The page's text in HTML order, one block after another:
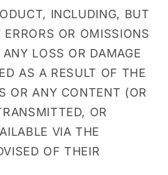
INCLUDING, BUT
OR OMISSIONS
LOSS OR DAMAGE
AS A RESULT OF THE
OR ANY CONTENT (OR
OR
VIA THE
OF THEIR